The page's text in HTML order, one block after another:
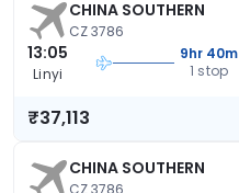
CHINA SOUTHERN
CZ 3786
13:05
Linyi
9hr 40m
1 stop
₹37,113
CHINA SOUTHERN